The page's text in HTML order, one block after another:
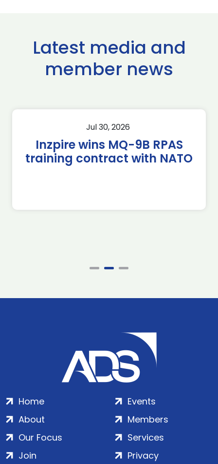
Latest media and
member news
Jul 30, 2026
Inzpire wins MQ-9B RPAS
training contract with NATO
Home
About
Our Focus
Events
Members
Services
Join
Privacy